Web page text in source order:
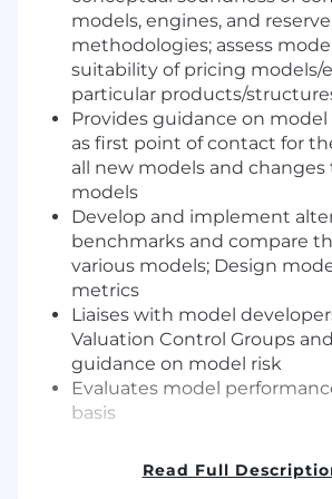
models, engines, and reserve
methodologies; assess
suitability of pricing models/
particular products/
Provides guidance on model
as first point of contact for
all new models and
models
Develop and implement
benchmarks and compare
various models; Design
metrics
Liaises with model
Valuation Control Groups
guidance on model risk
Evaluates model
basis
Required qualifications,
Read Full